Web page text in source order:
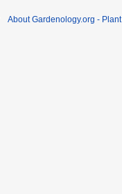
About Gardenology.org -